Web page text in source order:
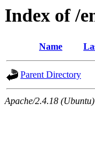
Index of /
Name
Parent Directory
Apache/2.4.18